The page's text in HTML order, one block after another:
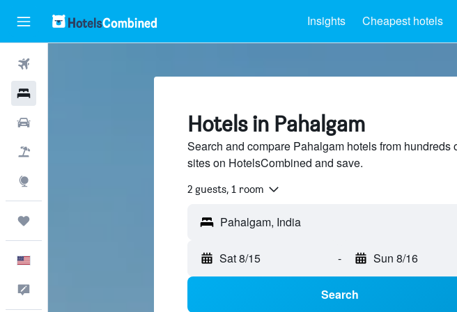
Insights Cheapest hotels
Hotels in Pahalgam
Search and compare Pahalgam hotels from hundreds
sites on HotelsCombined and save.
2 guests, 1 room
Sat 8/15 - Sun 8/16
Search